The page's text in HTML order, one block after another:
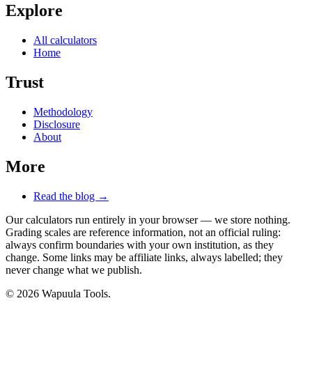
Explore
All calculators
Home
Trust
Methodology
Disclosure
About
More
Read the blog →
Our calculators run entirely in your browser — we store nothing.
Grading scales are reference information, not an official ruling:
always confirm boundaries with your own institution, as they
change. Some links may be affiliate links, always labelled; they
never change what we publish.
© 2026 Wapuula Tools.